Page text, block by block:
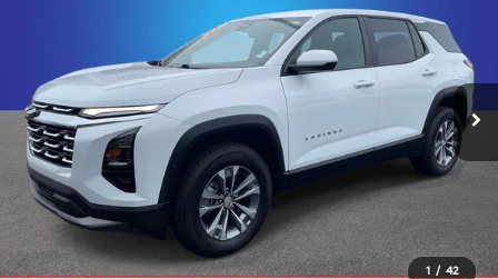
1 / 42